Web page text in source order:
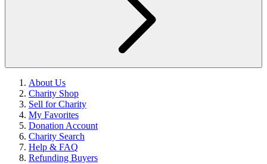
About Us
Charity Shop
Sell for Charity
My Favorites
Donation Account
Charity Search
Help & FAQ
Refunding Buyers